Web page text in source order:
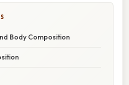
Body Composition